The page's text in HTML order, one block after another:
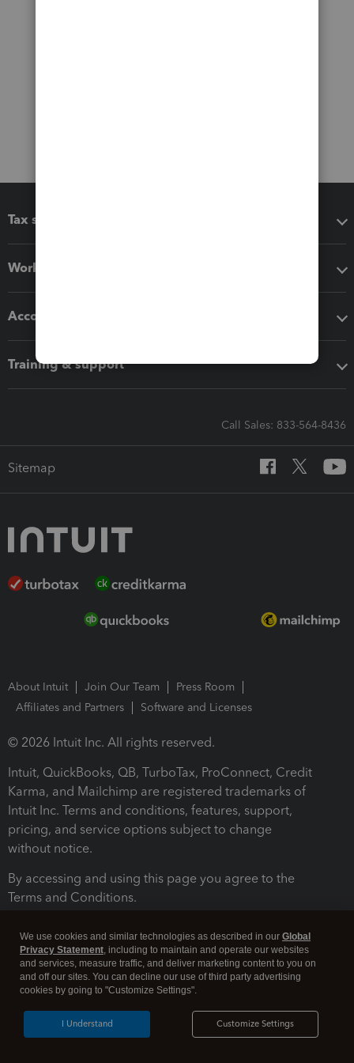
Tax software
Workflow add-ons
Accounting solutions
Training & support
Call Sales: 833-564-8436
Sitemap
About Intuit Join Our Team
Press Room
Affiliates and Partners
Software and Licenses
© 2026 Intuit Inc. All rights reserved.
Intuit, QuickBooks, QB, TurboTax, ProConnect, Credit
Karma, and Mailchimp are registered trademarks of
Intuit Inc. Terms and conditions, features, support,
pricing, and service options subject to change
without notice.
By accessing and using this page you agree to the
Terms and Conditions.
Legal Security
We use cookies and similar technologies as described in our Global
Privacy Statement, including to maintain and operate our websites
and services, measure traffic, and deliver marketing content to you on
and off our sites. You can decline our use of third party advertising
cookies by going to "Customize Settings".
Customize Settings
I Understand